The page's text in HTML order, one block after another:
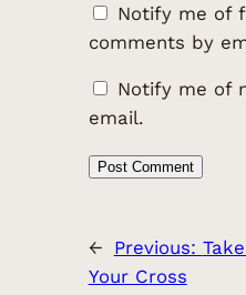
Notify me of
comments by
Notify me of
email.
← Previous:
Your Cross